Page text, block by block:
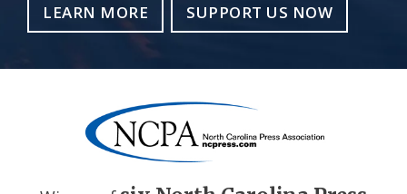
LEARN MORE SUPPORT US NOW